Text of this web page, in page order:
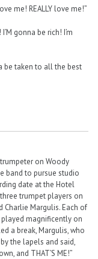
me! REALLY love me!”
gonna be rich! I’m
be taken to all the best
on Woody
band to pursue studio
date at the Hotel
trumpet players on
Charlie Margulis. Each of
magnificently on
a break, Margulis, who
the lapels and said,
and THAT’S ME!”